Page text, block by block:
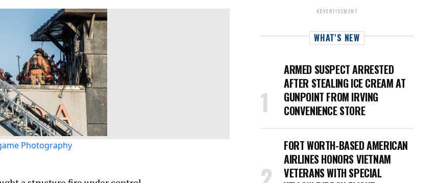
Photography
ADVERTISEMENT
WHAT'S NEW
ARMED SUSPECT ARRESTED
AFTER STEALING ICE CREAM AT
GUNPOINT FROM IRVING
CONVENIENCE STORE
FORT WORTH-BASED AMERICAN
AIRLINES HONORS VIETNAM
VETERANS WITH SPECIAL